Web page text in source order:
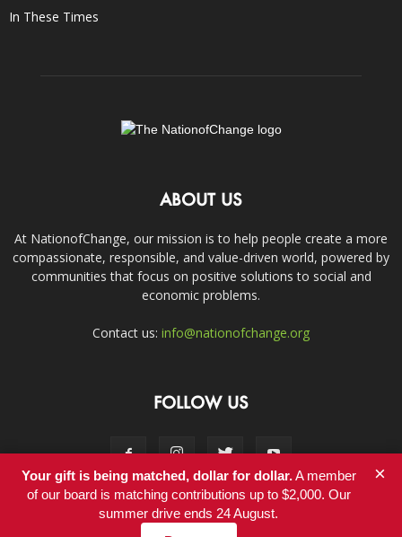
In These Times
ABOUT US
At NationofChange, our mission is to help people create a more
compassionate, responsible, and value-driven world, powered by
communities that focus on positive solutions to social and
economic problems.
Contact us: info@nationofchange.org
FOLLOW US
Contact
Your gift is being matched, dollar for dollar.A member
of our board is matching contributions up to $2,000. Our
summer drive ends 24 August.
×